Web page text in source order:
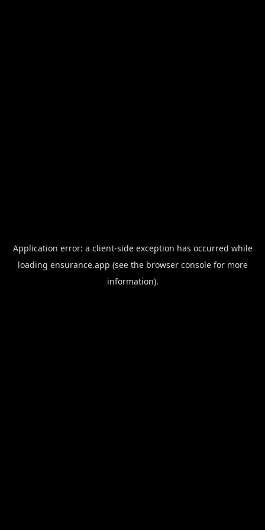
Application error: a client-side exception has occurred while
loading ensurance.app (see the browser consolefor more
information).